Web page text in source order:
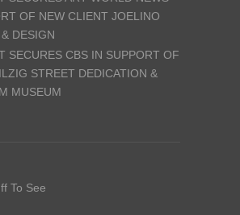
OF NEW CLIENT JOELINO
DESIGN
SECURES CBS IN SUPPORT OF
STREET DEDICATION &
MUSEUM
To See